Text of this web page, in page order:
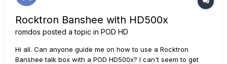
Rocktron Banshee with HD500x
romdos posted a topic in POD HD
Hi all. Can anyone guide me on how to use a Rocktron
Banshee talk box with a POD HD500x? I can't seem to get